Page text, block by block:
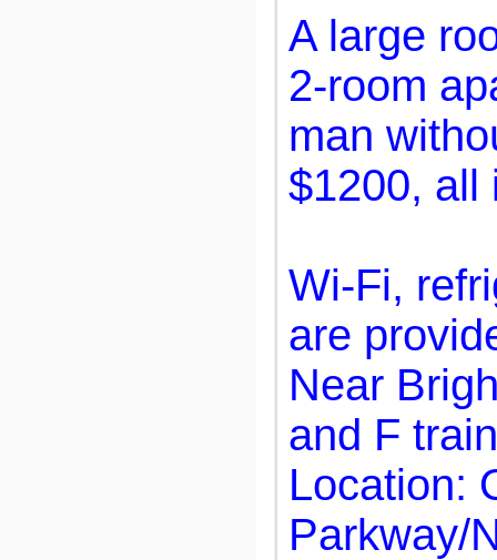
A large
2-room
man
$1200, all
Wi-Fi,
are
Near
and F
Location:
Parkway/